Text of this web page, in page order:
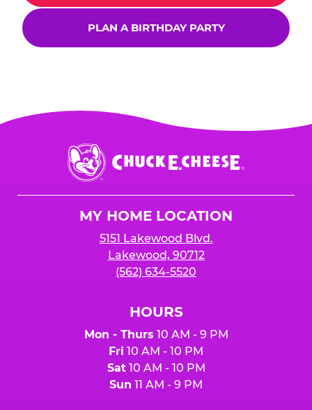
PLAN A BIRTHDAY PARTY
Chuck
E.
Cheese
MY HOME LOCATION
5151 Lakewood Blvd.
Lakewood, 90712
(562) 634-5520
HOURS
Mon - Thurs 10 AM - 9 PM
Fri 10 AM - 10 PM
Sat10 AM - 10 PM
Sun 11 AM - 9 PM